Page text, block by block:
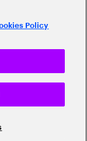
Policy